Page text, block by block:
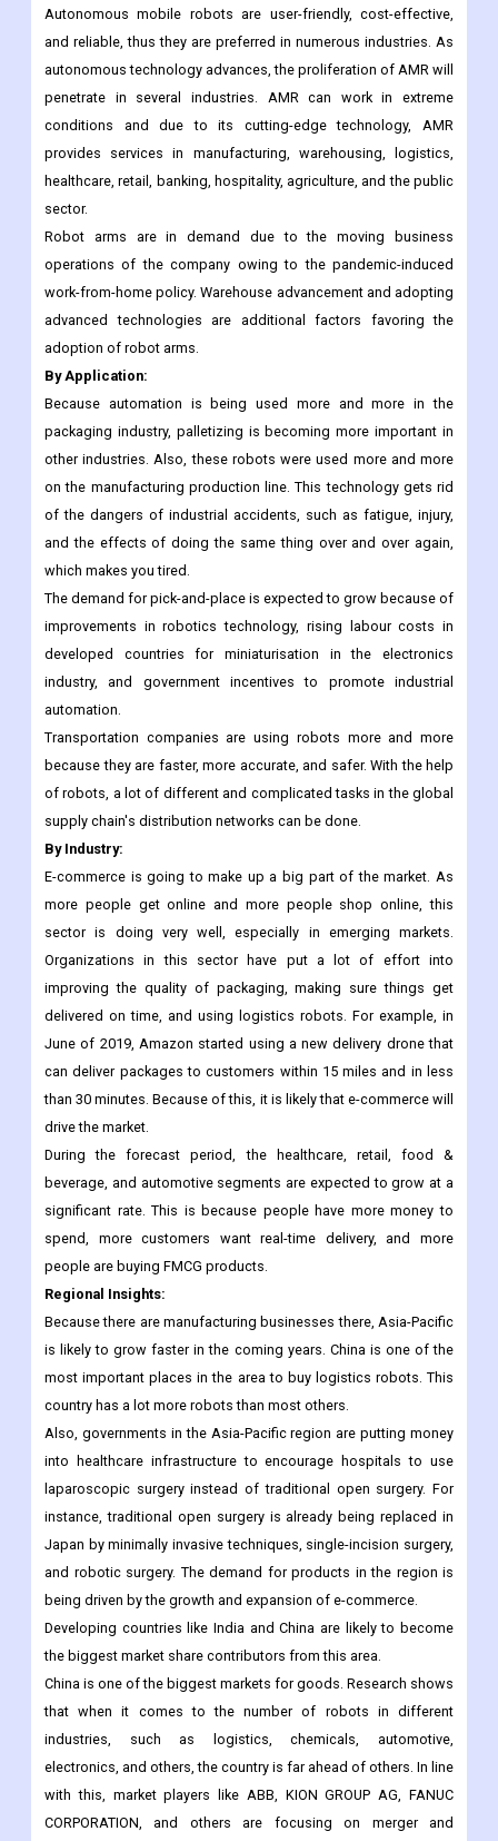
material handling equipment. In the manufacturing industry,
adoption of AGV is increasing as these vehicles can operate
unfailingly and it also saves labor cost.
Autonomous mobile robots are user-friendly, cost-effective,
and reliable, thus they are preferred in numerous industries. As
autonomous technology advances, the proliferation of AMR will
penetrate in several industries. AMR can work in extreme
conditions and due to its cutting-edge technology, AMR
provides services in manufacturing, warehousing, logistics,
healthcare, retail, banking, hospitality, agriculture, and the public
sector.
Robot arms are in demand due to the moving business
operations of the company owing to the pandemic-induced
work-from-home policy. Warehouse advancement and adopting
advanced technologies are additional factors favoring the
adoption of robot arms.
By Application:
Because automation is being used more and more in the
packaging industry, palletizing is becoming more important in
other industries. Also, these robots were used more and more
on the manufacturing production line. This technology gets rid
of the dangers of industrial accidents, such as fatigue, injury,
and the effects of doing the same thing over and over again,
which makes you tired.
The demand for pick-and-place is expected to grow because of
improvements in robotics technology, rising labour costs in
developed countries for miniaturisation in the electronics
industry, and government incentives to promote industrial
automation.
Transportation companies are using robots more and more
because they are faster, more accurate, and safer. With the help
of robots, a lot of different and complicated tasks in the global
supply chain's distribution networks can be done.
By Industry:
E-commerce is going to make up a big part of the market. As
more people get online and more people shop online, this
sector is doing very well, especially in emerging markets.
Organizations in this sector have put a lot of effort into
improving the quality of packaging, making sure things get
delivered on time, and using logistics robots. For example, in
June of 2019, Amazon started using a new delivery drone that
can deliver packages to customers within 15 miles and in less
than 30 minutes. Because of this, it is likely that e-commerce will
drive the market.
During the forecast period, the healthcare, retail, food &
beverage, and automotive segments are expected to grow at a
significant rate. This is because people have more money to
spend, more customers want real-time delivery, and more
people are buying FMCG products.
Regional Insights:
Because there are manufacturing businesses there, Asia-Pacific
is likely to grow faster in the coming years. China is one of the
most important places in the area to buy logistics robots. This
country has a lot more robots than most others.
Also, governments in the Asia-Pacific region are putting money
into healthcare infrastructure to encourage hospitals to use
laparoscopic surgery instead of traditional open surgery. For
instance, traditional open surgery is already being replaced in
Japan by minimally invasive techniques, single-incision surgery,
and robotic surgery. The demand for products in the region is
being driven by the growth and expansion of e-commerce.
Developing countries like India and China are likely to become
the biggest market share contributors from this area.
China is one of the biggest markets for goods. Research shows
that when it comes to the number of robots in different
industries, such as logistics, chemicals, automotive,